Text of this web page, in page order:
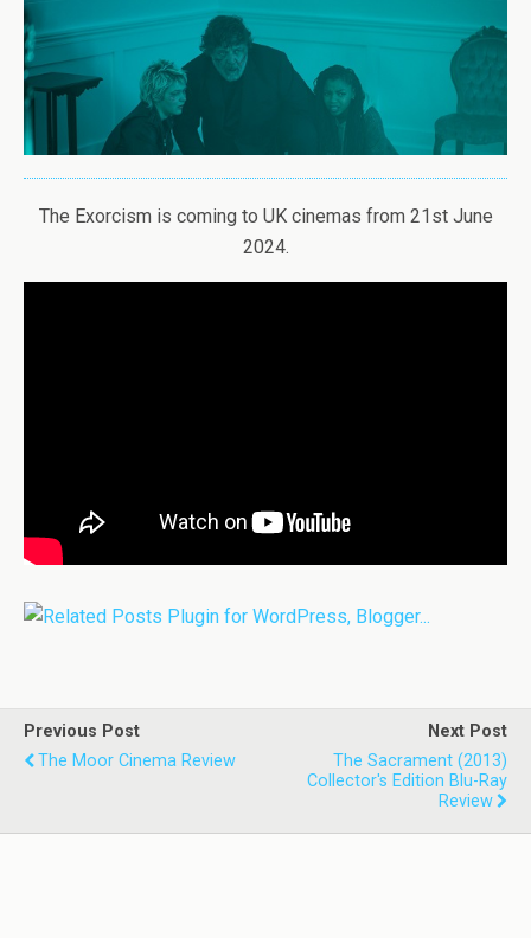
The Exorcism is coming to UK cinemas from 21st June
2024.
Previous Post
The Moor Cinema Review
Next Post
The Sacrament (2013)
Collector's Edition Blu-Ray
Review